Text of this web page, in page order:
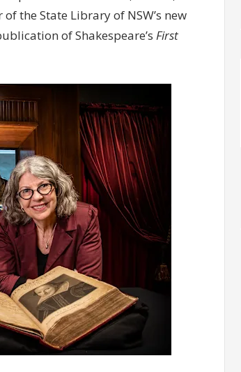
the State Library of NSW’s new
of Shakespeare’s First